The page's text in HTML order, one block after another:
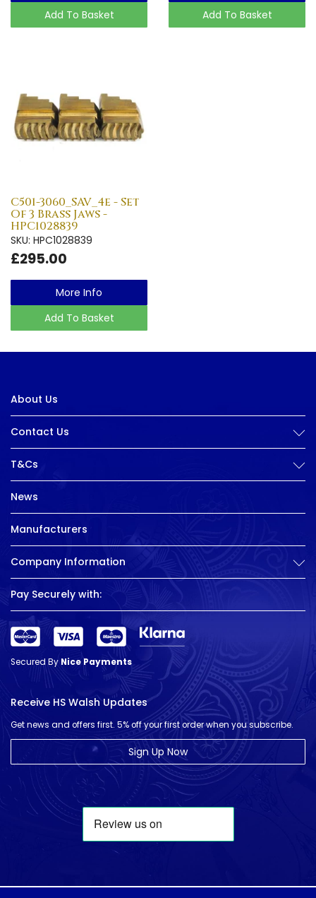
Add To Basket
Add To Basket
C501-3060_SAV_4e - Set
Of 3 Brass Jaws -
HPC1028839
SKU: HPC1028839
£295.00
More Info
Add To Basket
About Us
Contact Us
T&Cs
News
Manufacturers
Company Information
Pay Securely with:
Secured ByNice Payments
Receive HS Walsh Updates
Get news and offers first. 5% off your first order when you subscribe.
Sign Up Now